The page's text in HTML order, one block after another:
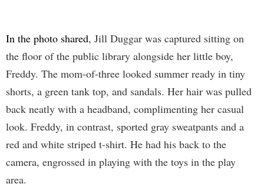
In the photo shared, Jill Duggar was captured sitting on
the floor of the public library alongside her little boy,
Freddy. The mom-of-three looked summer ready in tiny
shorts, a green tank top, and sandals. Her hair was pulled
back neatly with a headband, complimenting her casual
look. Freddy, in contrast, sported gray sweatpants and a
red and white striped t-shirt. He had his back to the
camera, engrossed in playing with the toys in the play
area.